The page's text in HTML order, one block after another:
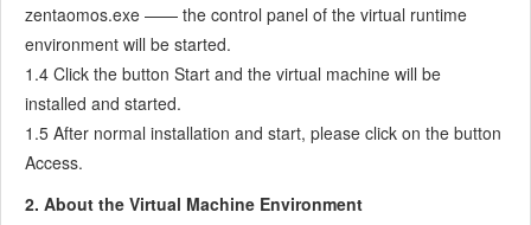
7.5
Development Team
7.5.1 Project planning meeting and decompose tasks
7.5.2 Claim and update Tasks
7.5.3 Create a Build
7.5.4
7.5.5 Resolve a Bug
zentaomos.exe —— the control panel of the virtual runtime
environment will be started.
1.4 Click the button Start and the virtual machine will be
installed and started.
1.5 After normal installation and start, please click on the button
Access.
2. About the Virtual Machine Environment